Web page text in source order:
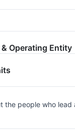
Operating Entity
the people who